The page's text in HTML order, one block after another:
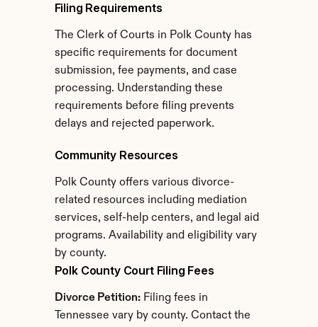
Filing Requirements
The Clerk of Courts in Polk County has
specific requirements for document
submission, fee payments, and case
processing. Understanding these
requirements before filing prevents
delays and rejected paperwork.
Community Resources
Polk County offers various divorce-
related resources including mediation
services, self-help centers, and legal aid
programs. Availability and eligibility vary
by county.
Polk County Court Filing Fees
Divorce Petition: Filing fees in
Tennessee vary by county. Contact the